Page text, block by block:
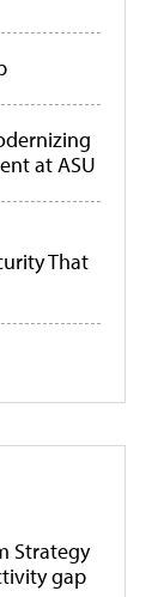
at ASU
That
Strategy
gap